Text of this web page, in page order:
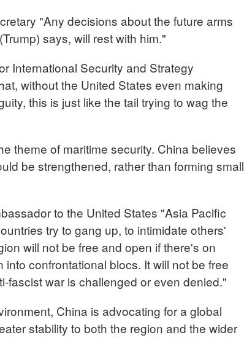
"Any decisions about the future arms
says, will rest with him."
International Security and Strategy
without the United States even making
this is just like the tail trying to wag the
theme of maritime security. China believes
be strengthened, rather than forming small
to the United States "Asia Pacific
try to gang up, to intimidate others'
will not be free and open if there's on
confrontational blocs. It will not be free
fascist war is challenged or even denied."
China is advocating for a global
stability to both the region and the wider